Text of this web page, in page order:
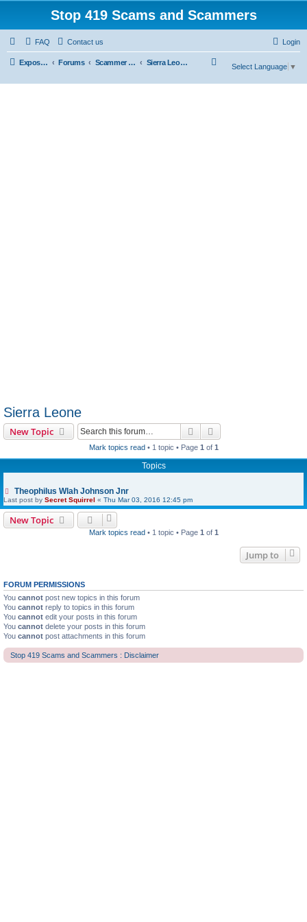
Stop 419 Scams and Scammers
FAQ Contact us Login
Exposing 419 Scams & Scammers Forums Scammer Exposures Sierra Leone
Select Language ▼
Sierra Leone
New Topic Search
Mark topics read• 1 topic • Page 1 of 1
Topics
Theophilus Wlah Johnson Jnr
Last post by Secret Squirrel « Thu Mar 03, 2016 12:45 pm
New Topic
Mark topics read• 1 topic • Page 1 of 1
Jump to
FORUM PERMISSIONS
You cannot post new topics in this forum
You cannot reply to topics in this forum
You cannot edit your posts in this forum
You cannot delete your posts in this forum
You cannot post attachments in this forum
Stop 419 Scams and Scammers : Disclaimer